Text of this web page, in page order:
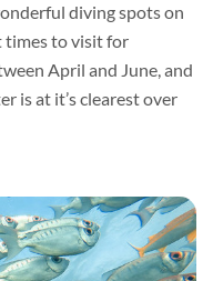
diving spots on
times to visit for
April and June, and
is at it’s clearest over